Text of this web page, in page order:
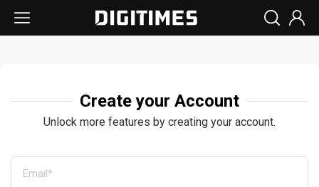
Create your Account
Unlock more features by creating your account.